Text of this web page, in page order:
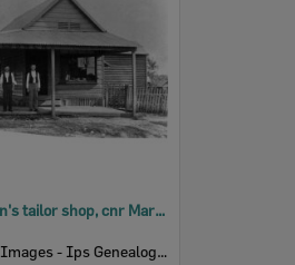
Titus Bowen's tailor shop, cnr Mary & Thomas Streets, Blackstone, n.d.
Images - Ips Genealogical Soc.